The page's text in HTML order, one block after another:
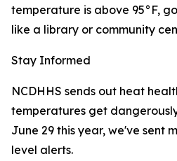
temperature is above 95°F,
like a library or community
Stay Informed
NCDHHS sends out heat
temperatures get
June 29 this year, we've sent
level alerts.